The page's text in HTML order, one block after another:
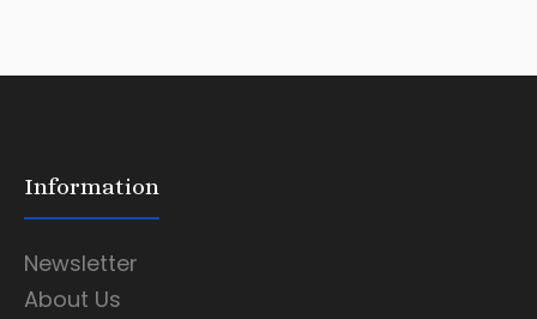
Information
Newsletter
About Us